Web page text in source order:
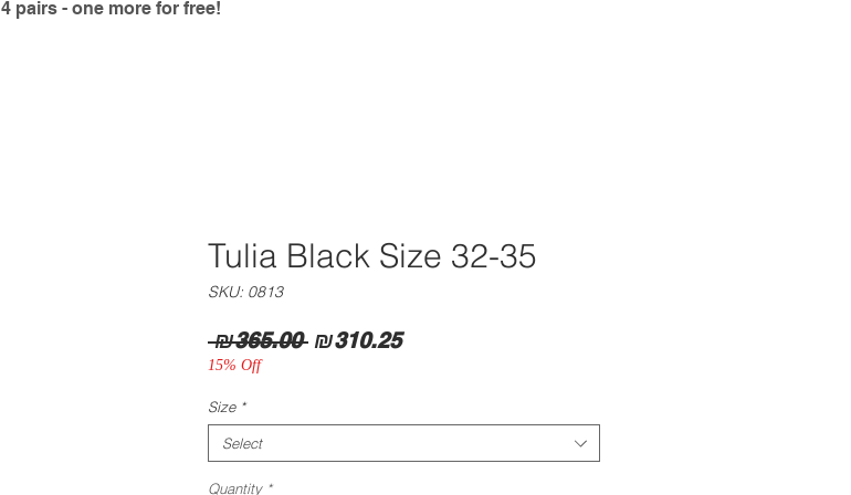
4 pairs - one more for free!
Tulia Black Size 32-35
SKU: 0813
₪365.00 Regular
₪310.25Sale
15% Off
Size *
Select
Quantity *